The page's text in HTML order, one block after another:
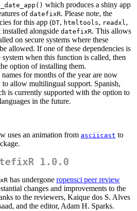
which produces a shiny app
of datefixR. Please note, the
for this app (DT, htmltools, readxl,
installed alongside datefixR. This allows
on secure systems where these
allowed. If one of these dependencies is
when this function is called, then
option of installing them.
for months of the year are now
allow multilingual support. Spanish,
is currently supported with the option to
in the future.
uses an animation from asciicast to
1.0.0
has undergone ropensci peer review
changes and improvements to the
to the reviewers, Kaique dos S. Alves
and the editor, Adam H. Sparks.